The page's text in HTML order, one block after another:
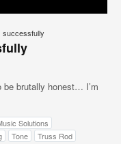
successfully
be brutally honest… I’m
Solutions
Tone Truss Rod